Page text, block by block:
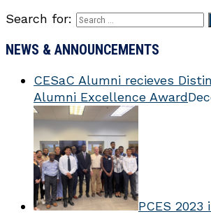
Search for:
NEWS & ANNOUNCEMENTS
CESaC Alumni recieves
Alumni Excellence Award
PCES